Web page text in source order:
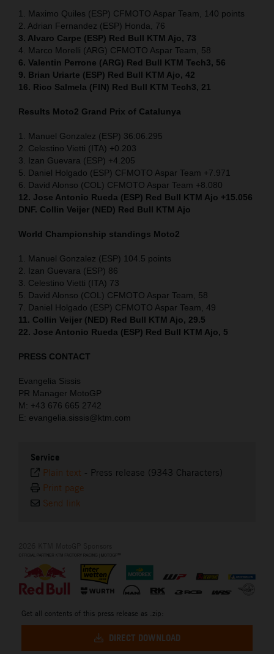
1. Maximo Quiles (ESP) CFMOTO Aspar Team, 140 points
2. Adrian Fernandez (ESP) Honda, 76
3. Alvaro Carpe (ESP) Red Bull KTM Ajo, 73
4. Marco Morelli (ARG) CFMOTO Aspar Team, 58
6. Valentin Perrone (ARG) Red Bull KTM Tech3, 56
9. Brian Uriarte (ESP) Red Bull KTM Ajo, 42
16. Rico Salmela (FIN) Red Bull KTM Tech3, 21
Results Moto2 Grand Prix of Catalunya
1. Manuel Gonzalez (ESP) 36:06.295
2. Celestino Vietti (ITA) +0.203
3. Izan Guevara (ESP) +4.205
5. Daniel Holgado (ESP) CFMOTO Aspar Team +7.971
6. David Alonso (COL) CFMOTO Aspar Team +8.080
12. Jose Antonio Rueda (ESP) Red Bull KTM Ajo +15.056
DNF. Collin Veijer (NED) Red Bull KTM Ajo
World Championship standings Moto2
1. Manuel Gonzalez (ESP) 104.5 points
2. Izan Guevara (ESP) 86
3. Celestino Vietti (ITA) 73
5. David Alonso (COL) CFMOTO Aspar Team, 58
7. Daniel Holgado (ESP) CFMOTO Aspar Team, 49
11. Collin Veijer (NED) Red Bull KTM Ajo, 29.5
22. Jose Antonio Rueda (ESP) Red Bull KTM Ajo, 5
PRESS CONTACT
Evangelia Sissis
PR Manager MotoGP
M: +43 676 665 2742
E: evangelia.sissis@ktm.com
Service
Plain text - Press release (9343 Characters)
Print page
Send link
Get all contents of this press release as .zip:
DIRECT DOWNLOAD